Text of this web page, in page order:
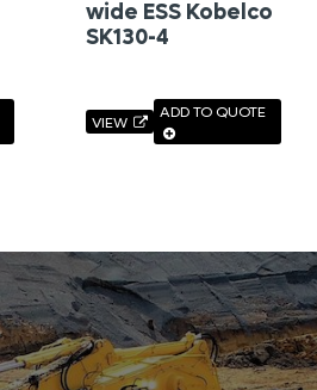
wide ESS Kobelco
SK130-4
VIEW
ADD TO QUOTE